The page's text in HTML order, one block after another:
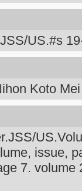
US.#s
Koto
issue,
7. volume